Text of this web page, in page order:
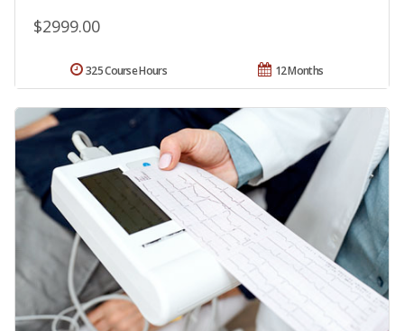
$2999.00
12 Months
325 Course Hours